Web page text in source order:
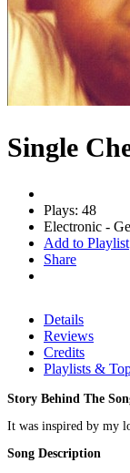
Single
Plays: 48
Electronic -
Add to Playlist
Share
Details
Reviews
Credits
Playlists &
Story Behind The
It was inspired by my
Song Description